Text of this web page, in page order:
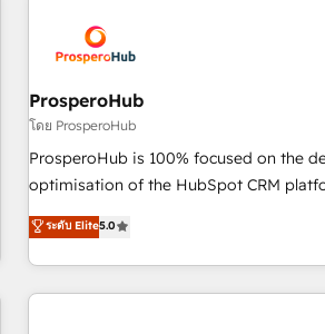
us because we blend the expertise of a
with the care and agility of a boutique
big enough to deliver but small enough to
Services: HubSpot implementations & data migration
Custom AI agents Revenue Operations API integrations AI-
ready Website design Let’s turn your CRM into your growth
ProsperoHub
โดย ProsperoHub
ProsperoHub is 100% focused on the
optimisation of the HubSpot CRM platform. Our
experienced team of solutions experts
achieve maximum adoption and ROI
investment. Use our extensive HubSpot, sales, marketing,
service and integrations expertise to
ระดับ Elite5.0